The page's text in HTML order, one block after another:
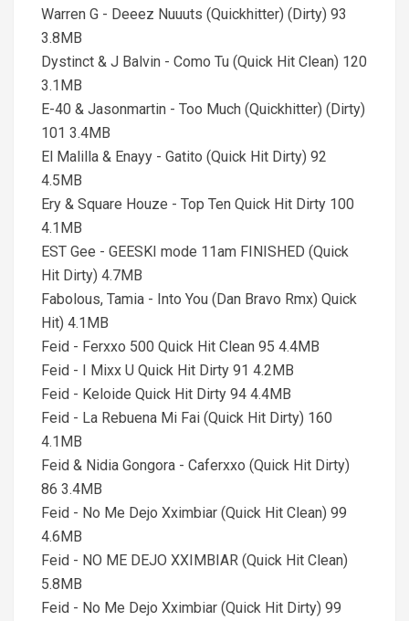
Warren G - Deeez Nuuuts (Quickhitter) (Dirty) 93
3.8MB
Dystinct & J Balvin - Como Tu (Quick Hit Clean) 120
3.1MB
E-40 & Jasonmartin - Too Much (Quickhitter) (Dirty)
101 3.4MB
El Malilla & Enayy - Gatito (Quick Hit Dirty) 92
4.5MB
Ery & Square Houze - Top Ten Quick Hit Dirty 100
4.1MB
EST Gee - GEESKI mode 11am FINISHED (Quick
Hit Dirty) 4.7MB
Fabolous, Tamia - Into You (Dan Bravo Rmx) Quick
Hit) 4.1MB
Feid - Ferxxo 500 Quick Hit Clean 95 4.4MB
Feid - I Mixx U Quick Hit Dirty 91 4.2MB
Feid - Keloide Quick Hit Dirty 94 4.4MB
Feid - La Rebuena Mi Fai (Quick Hit Dirty) 160
4.1MB
Feid & Nidia Gongora - Caferxxo (Quick Hit Dirty)
86 3.4MB
Feid - No Me Dejo Xximbiar (Quick Hit Clean) 99
4.6MB
Feid - NO ME DEJO XXIMBIAR (Quick Hit Clean)
5.8MB
Feid - No Me Dejo Xximbiar (Quick Hit Dirty) 99